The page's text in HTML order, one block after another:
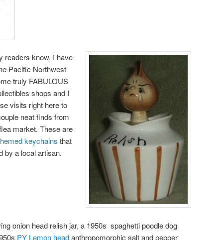
readers know, I have
Pacific Northwest
truly FABULOUS
shops and I
visits right here to
neat finds from
market. These are
keychains that
by a local artisan.
onion head relish jar, a 1950s spaghetti poodle dog
PY Lemon headanthropomorphic salt and pepper